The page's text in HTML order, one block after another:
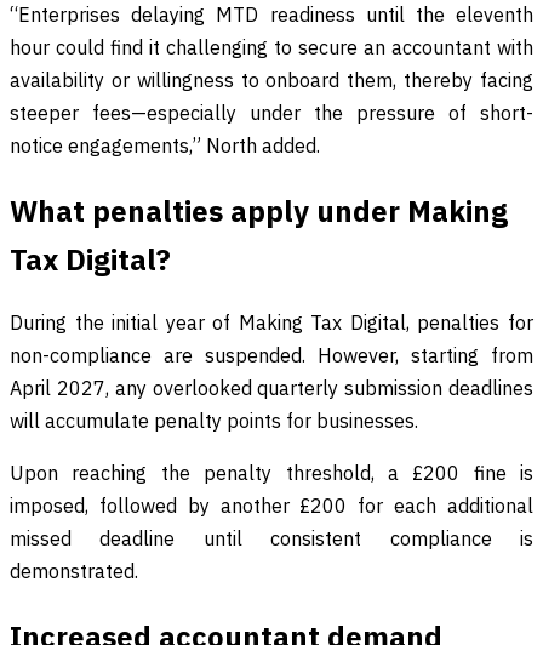
“Enterprises delaying MTD readiness until the eleventh
hour could find it challenging to secure an accountant with
availability or willingness to onboard them, thereby facing
steeper fees—especially under the pressure of short-
notice engagements,” North added.
What penalties apply under Making
Tax Digital?
During the initial year of Making Tax Digital, penalties for
non-compliance are suspended. However, starting from
April 2027, any overlooked quarterly submission deadlines
will accumulate penalty points for businesses.
Upon reaching the penalty threshold, a £200 fine is
imposed, followed by another £200 for each additional
missed deadline until consistent compliance is
demonstrated.
Increased accountant demand